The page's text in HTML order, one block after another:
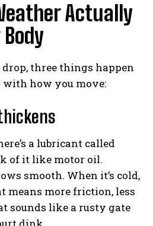
Actually
Body
three things happen
with how you move:
a lubricant called
of it like motor oil.
smooth. When it’s cold,
means more friction, less
sounds like a rusty gate